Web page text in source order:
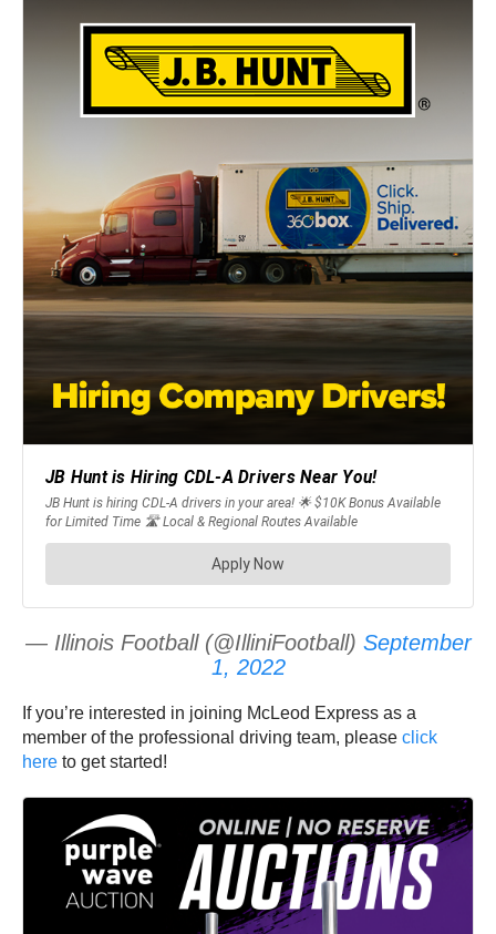
— Illinois Football (@IlliniFootball) September
1, 2022
If you’re interested in joining McLeod Express as a
member of the professional driving team, please click
here to get started!